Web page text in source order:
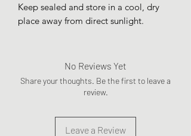
Keep sealed and store in a cool, dry
place away from direct sunlight.
No Reviews Yet
Share your thoughts. Be the first to leave a
review.
Leave a Review